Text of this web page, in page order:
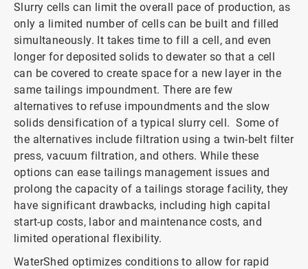
Slurry cells can limit the overall pace of production, as
only a limited number of cells can be built and filled
simultaneously. It takes time to fill a cell, and even
longer for deposited solids to dewater so that a cell
can be covered to create space for a new layer in the
same tailings impoundment. There are few
alternatives to refuse impoundments and the slow
solids densification of a typical slurry cell. Some of
the alternatives include filtration using a twin-belt filter
press, vacuum filtration, and others. While these
options can ease tailings management issues and
prolong the capacity of a tailings storage facility, they
have significant drawbacks, including high capital
start-up costs, labor and maintenance costs, and
limited operational flexibility.
WaterShed optimizes conditions to allow for rapid